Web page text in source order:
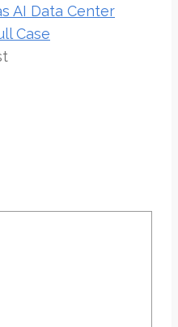
AI Data Center
Case